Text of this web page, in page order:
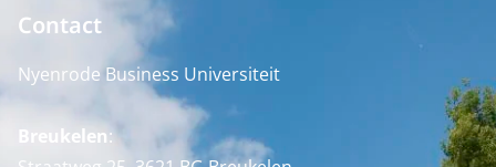
Contact
Nyenrode Business Universiteit
Breukelen: